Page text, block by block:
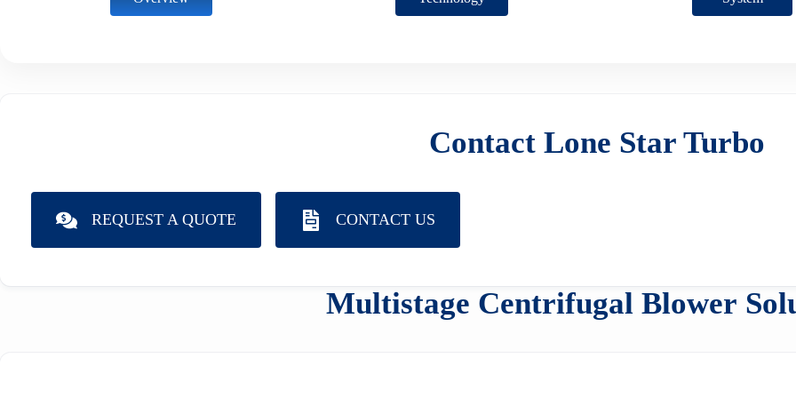
Contact Lone Star Turbo
REQUEST A QUOTE CONTACT US
Multistage Centrifugal Blower